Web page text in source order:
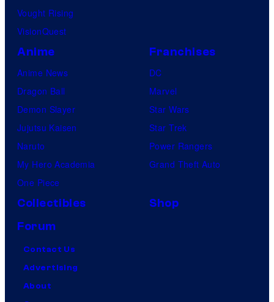
Vought Rising
VisionQuest
Anime
Anime News
Dragon Ball
Demon Slayer
Jujutsu Kaisen
Naruto
My Hero Academia
One Piece
Franchises
DC
Marvel
Star Wars
Star Trek
Power Rangers
Grand Theft Auto
Collectibles
Shop
Forum
Contact Us
Advertising
About